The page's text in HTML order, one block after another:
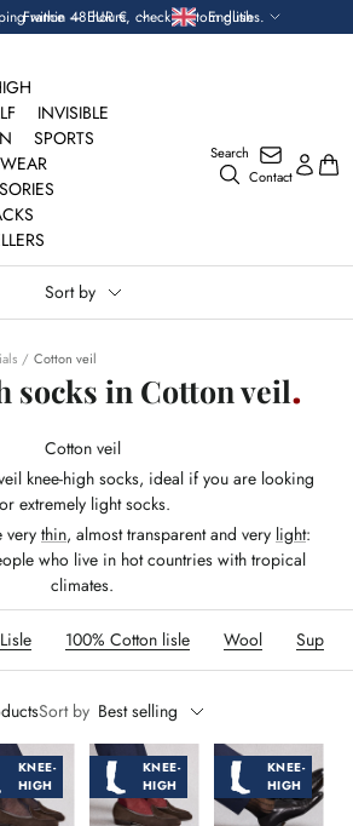
within 48 hours, check custom duties.
Currency France — EUR € Language
English
Search
Contact
INVISIBLE
SPORTS
Sort by
Cotton veil
socks in Cotton veil
Cotton veil
knee-high socks, ideal if you are looking
extremely light socks.
very thin, almost transparent and very light:
who live in hot countries with tropical
climates.
100% Cotton lisle Wool Super-
Sort by Best selling
KNEE-
HIGH
KNEE-
HIGH
KNEE-
HIGH